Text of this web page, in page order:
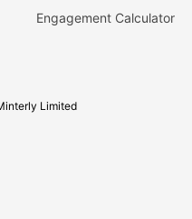
Engagement Calculator
Limited